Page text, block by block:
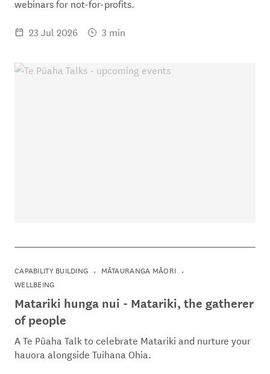
webinars for not-for-profits.
23 Jul 2026
3 min
CAPABILITY BUILDING
MĀTAURANGA MĀORI
WELLBEING
Matariki hunga nui - Matariki, the gatherer
of people
A Te Pūaha Talk to celebrate Matariki and nurture your
hauora alongside Tuihana Ohia.